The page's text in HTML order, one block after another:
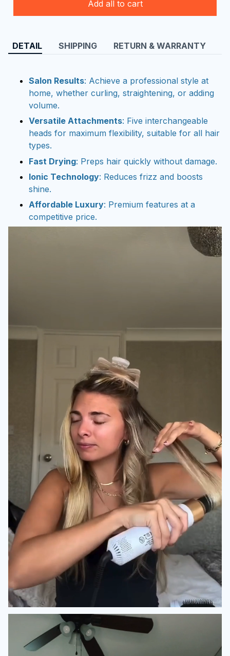
Add all to cart
DETAIL SHIPPING RETURN & WARRANTY
Salon Results: Achieve a professional style at
home, whether curling, straightening, or adding
volume.
Versatile Attachments: Five interchangeable
heads for maximum flexibility, suitable for all hair
types.
Fast Drying: Preps hair quickly without damage.
Ionic Technology: Reduces frizz and boosts
shine.
Affordable Luxury: Premium features at a
competitive price.